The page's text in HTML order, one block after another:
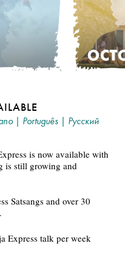
| Português | Русский
is now available with
is still growing and
Satsangs and over 30
Express talk per week